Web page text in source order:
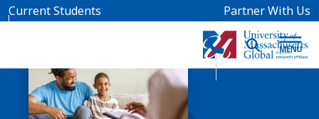
Skip to main content
Current Students Partner With Us